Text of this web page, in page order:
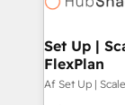
scale. 🏆 HubSpot’s CEO called us “the partner of the
future.”
measurable
Set Up |
FlexPlan
Af Set Up |